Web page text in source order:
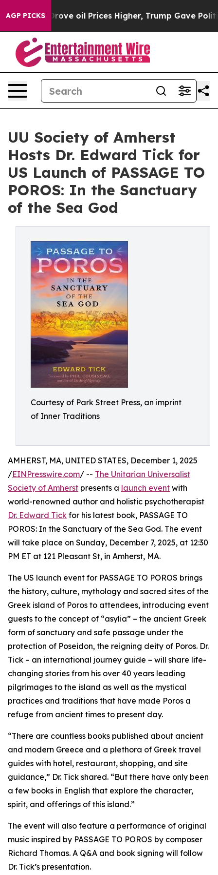
AGP PICKS
Iran Drove oil Prices Higher, Trump Gave
UU Society of Amherst
Hosts Dr. Edward Tick for
US Launch of PASSAGE TO
POROS: In the Sanctuary
of the Sea God
Courtesy of Park Street Press, an imprint
of Inner Traditions
AMHERST, MA, UNITED STATES, December 1, 2025
/EINPresswire.com/ -- The Unitarian Universalist
Society of Amherst presents a launch event with
world-renowned author and holistic psychotherapist
Dr. Edward Tick for his latest book, PASSAGE TO
POROS: In the Sanctuary of the Sea God. The event
will take place on Sunday, December 7, 2025, at 12:30
PM ET at 121 Pleasant St, in Amherst, MA.
The US launch event for PASSAGE TO POROS brings
the history, culture, mythology and sacred sites of the
Greek island of Poros to attendees, introducing event
guests to the concept of “asylia” – the ancient Greek
form of sanctuary and safe passage under the
protection of Poseidon, the reigning deity of Poros. Dr.
Tick – an international journey guide – will share life-
changing stories from his over 40 years leading
pilgrimages to the island as well as the mystical
practices and traditions that have made Poros a
refuge from ancient times to present day.
“There are countless books published about ancient
and modern Greece and a plethora of Greek travel
guides with hotel, restaurant, shopping, and site
guidance,” Dr. Tick shared. “But there have only been
a few books in English that explore the character,
spirit, and offerings of this island.”
The event will also feature a performance of original
music inspired by PASSAGE TO POROS by composer
Richard Thomas. A Q&A and book signing will follow
Dr. Tick’s presentation.